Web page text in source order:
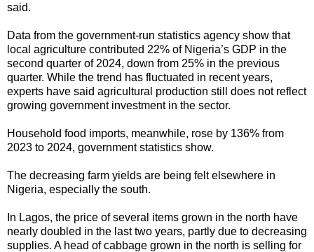
said.
Data from the government-run statistics agency show that
local agriculture contributed 22% of Nigeria’s GDP in the
second quarter of 2024, down from 25% in the previous
quarter. While the trend has fluctuated in recent years,
experts have said agricultural production still does not reflect
growing government investment in the sector.
Household food imports, meanwhile, rose by 136% from
2023 to 2024, government statistics show.
The decreasing farm yields are being felt elsewhere in
Nigeria, especially the south.
In Lagos, the price of several items grown in the north have
nearly doubled in the last two years, partly due to decreasing
supplies. A head of cabbage grown in the north is selling for